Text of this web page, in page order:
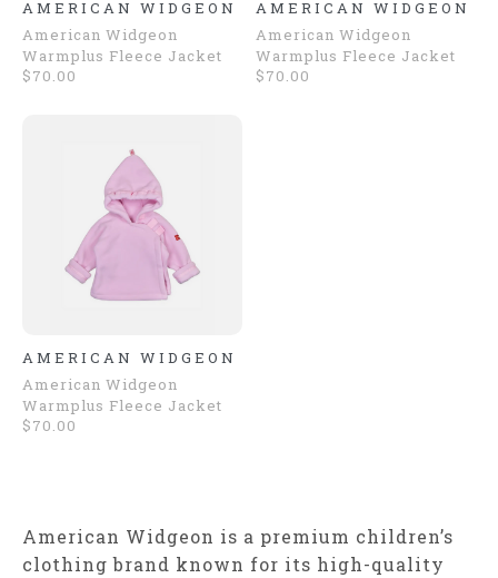
AMERICAN WIDGEON
American Widgeon
Warmplus Fleece Jacket
$70.00
AMERICAN WIDGEON
American Widgeon
Warmplus Fleece Jacket
$70.00
AMERICAN WIDGEON
American Widgeon
Warmplus Fleece Jacket
$70.00
American Widgeon is a premium children’s
clothing brand known for its high-quality